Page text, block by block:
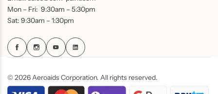
Mon – Fri: 9:30am – 5:30pm
Sat: 9:30am – 1:30pm
© 2026 Aeroaids Corporation. All rights reserved.